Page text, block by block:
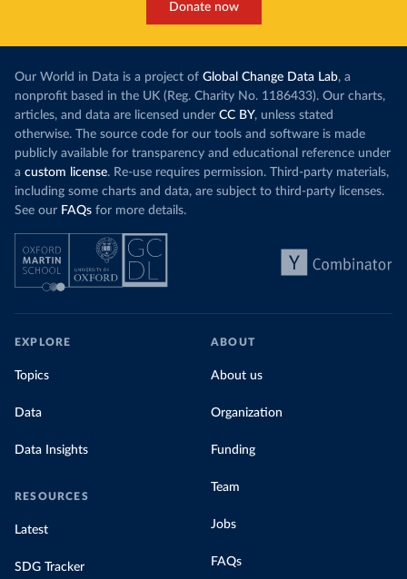
Donate now
Our World in Data is a project of Global Change Data Lab, a
nonprofit based in the UK (Reg. Charity No. 1186433). Our charts,
articles, and data are licensed under CC BY, unless stated
otherwise. The source code for our tools and software is made
publicly available for transparency and educational reference under
a custom license. Re-use requires permission. Third-party materials,
including some charts and data, are subject to third-party licenses.
See our FAQs for more details.
EXPLORE
Topics
Data
Data Insights
RESOURCES
Latest
SDG Tracker
ABOUT
About us
Organization
Funding
Team
Jobs
FAQs